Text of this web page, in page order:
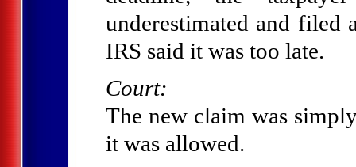
underestimated and filed
IRS said it was too late.
Court:
The new claim was
it was allowed.